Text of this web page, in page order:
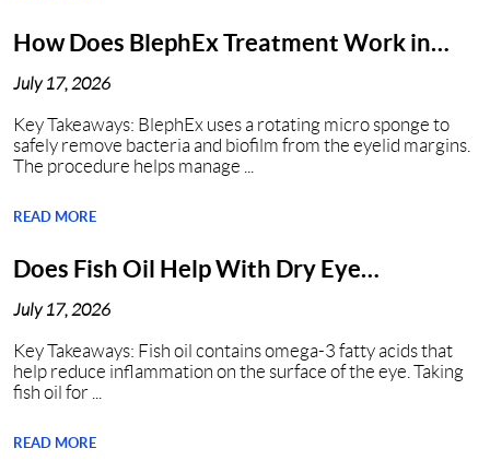
How Does BlephEx Treatment Work in
Nashville?
July 17, 2026
Key Takeaways: BlephEx uses a rotating micro sponge to
safely remove bacteria and biofilm from the eyelid margins.
The procedure helps manage ...
READ MORE
Does Fish Oil Help With Dry Eye
Syndrome?
July 17, 2026
Key Takeaways: Fish oil contains omega-3 fatty acids that
help reduce inflammation on the surface of the eye. Taking
fish oil for ...
READ MORE